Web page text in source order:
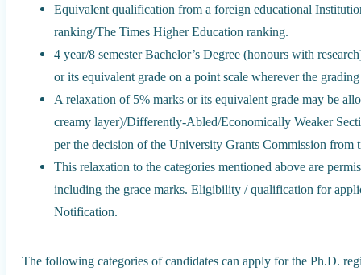
Equivalent qualification from a foreign educational
ranking/The Times Higher Education ranking.
4 year/8 semester Bachelor’s Degree (honours with
or its equivalent grade on a point scale wherever the
A relaxation of 5% marks or its equivalent grade may be
creamy layer)/Differently-Abled/Economically Weaker
per the decision of the University Grants Commission from
This relaxation to the categories mentioned above are
including the grace marks. Eligibility / qualification for
Notification.
The following categories of candidates can apply for the Ph.D.